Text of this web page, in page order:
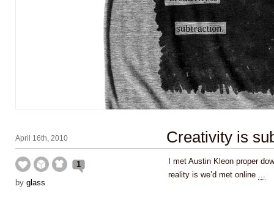
April 16th, 2010 Creativity is
1
by glass
I met Austin Kleon proper
reality is we’d met online ...